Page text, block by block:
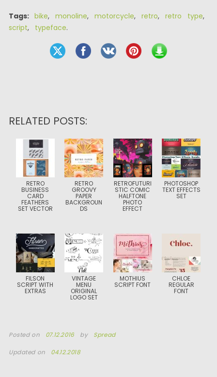
Tags: bike, monoline, motorcycle, retro, retro type,
script, typeface.
RELATED POSTS:
RETRO
BUSINESS
CARD
FEATHERS
SET VECTOR
RETRO
GROOVY
PAPER
BACKGROUN
DS
RETROFUTURI
STIC COMIC
HALFTONE
PHOTO
EFFECT
PHOTOSHOP
TEXT EFFECTS
SET
FILSON
SCRIPT WITH
EXTRAS
VINTAGE
MENU
ORIGINAL
LOGO SET
MOTHIUS
SCRIPT FONT
CHLOE
REGULAR
FONT
Posted on 07.12.2016 by Spread
Updated on 04.12.2018